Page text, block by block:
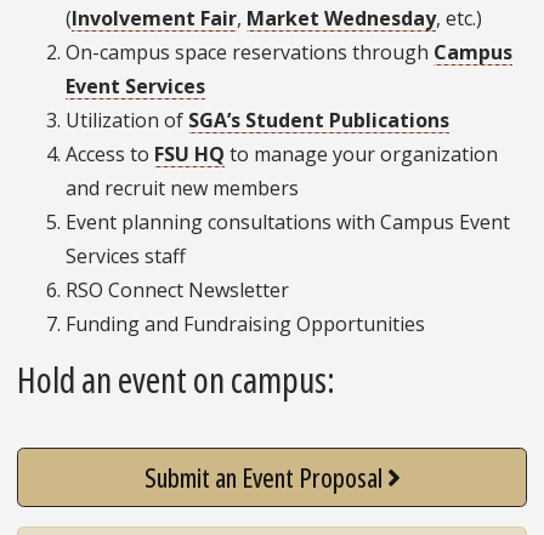
(Involvement Fair, Market Wednesday, etc.)
On-campus space reservations through Campus
Event Services
Utilization of SGA’s Student Publications
Access to FSU HQ to manage your organization
and recruit new members
Event planning consultations with Campus Event
Services staff
RSO Connect Newsletter
Funding and Fundraising Opportunities
Hold an event on campus:
Submit an Event Proposal